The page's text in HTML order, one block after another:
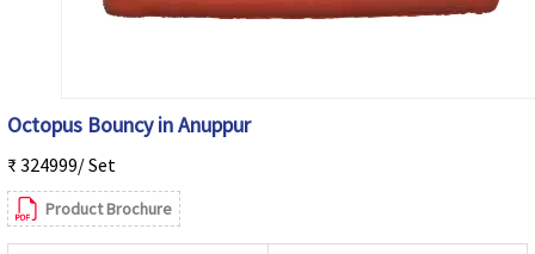
Octopus Bouncy in Anuppur
₹ 324999/ Set
Product Brochure